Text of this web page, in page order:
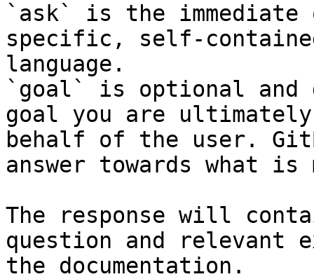
`ask` is the
specific, self-
language.
`goal` is optional and
goal you are
behalf of the user.
answer towards what
The response will
question and relevant
the documentation.